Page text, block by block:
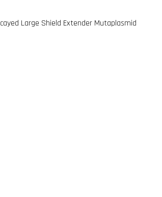
Large Shield Extender Mutaplasmid